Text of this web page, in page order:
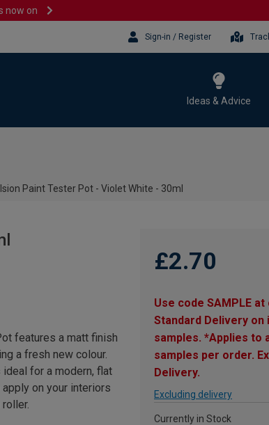
now on
Sign-in / Register
Ideas & Advice
Paint Tester Pot - Violet White - 30ml
£2.70
Use code SAMPLE
Standard Delivery
samples. *Applies to
samples per order.
Delivery.
Excluding delivery
Currently in Stock
features a matt finish
a fresh new colour.
for a modern, flat
on your interiors